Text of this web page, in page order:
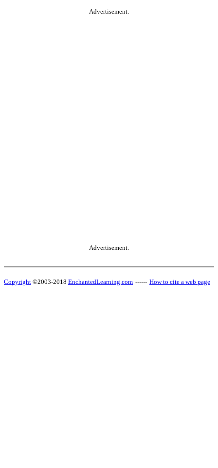
Advertisement.
Advertisement.
Copyright ©2003-2018 EnchantedLearning.com ------ How to cite a web page